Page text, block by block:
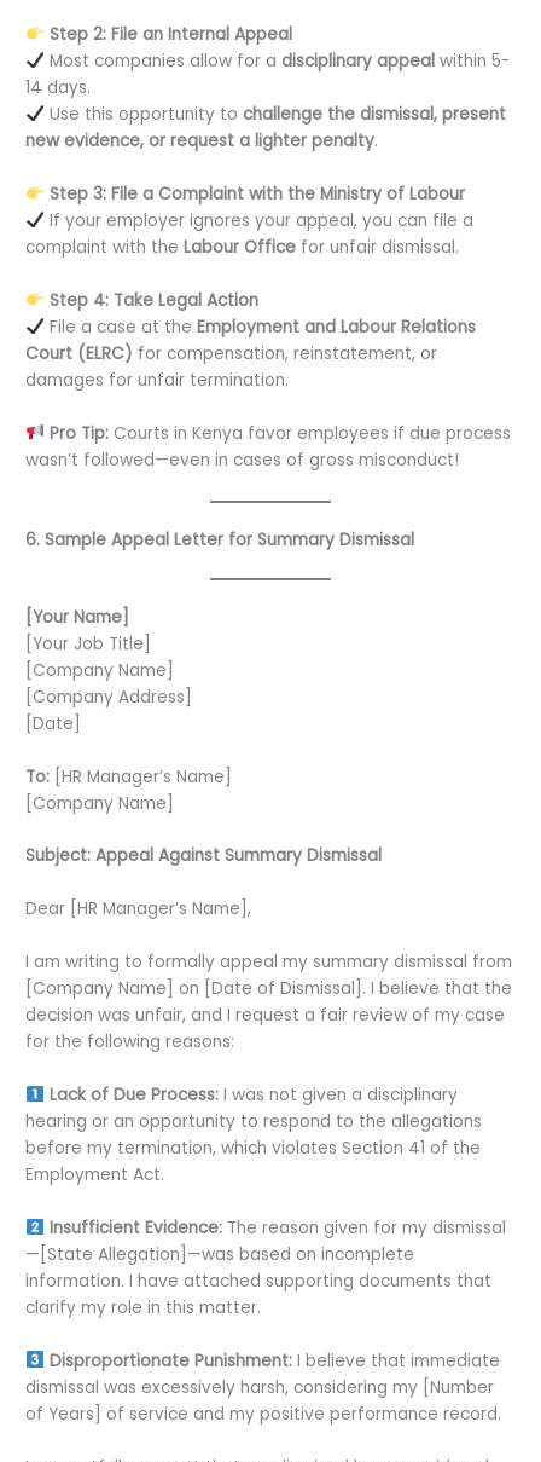
Step 2: File an Internal Appeal
Most companies allow for a disciplinary appealwithin 5-
14 days.
Use this opportunity to challenge the dismissal, present
new evidence, or request a lighter penalty.
Step 3: File a Complaint with the Ministry of Labour
If your employer ignores your appeal, you can file a
complaint with theLabour Office for unfair dismissal.
Step 4: Take Legal Action
File a case at the Employment and Labour Relations
Court (ELRC) for compensation, reinstatement, or
damages for unfair termination.
Pro Tip:Courts in Kenya favor employees if due process
wasn’t followed—even in cases of gross misconduct!
6. Sample Appeal Letter for Summary Dismissal
[Your Name]
[Your Job Title]
[Company Name]
[Company Address]
[Date]
To: [HR Manager’s Name]
[Company Name]
Subject: Appeal Against Summary Dismissal
Dear [HR Manager’s Name],
I am writing to formally appeal my summary dismissal from
[Company Name] on [Date of Dismissal]. I believe that the
decision was unfair, and I request a fair review of my case
for the following reasons:
Lack of Due Process:I was not given a disciplinary
hearing or an opportunity to respond to the allegations
before my termination, which violates Section 41 of the
Employment Act.
Insufficient Evidence:The reason given for my dismissal
—[State Allegation]—was based on incomplete
information. I have attached supporting documents that
clarify my role in this matter.
Disproportionate Punishment:I believe that immediate
dismissal was excessively harsh, considering my [Number
of Years] of service and my positive performance record.